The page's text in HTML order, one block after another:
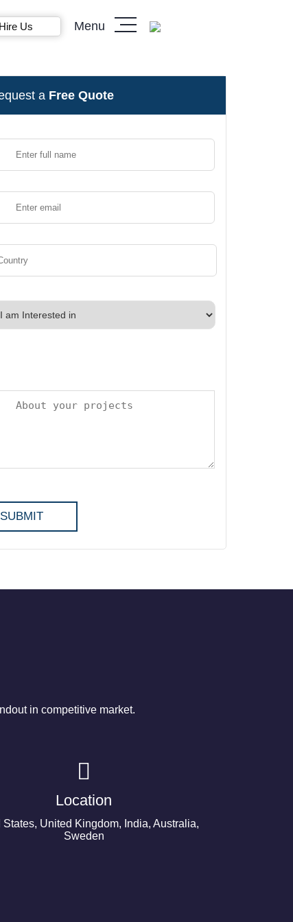
Hire Us Menu
a Free Quote
in competitive market.
Location
States, United Kingdom, India, Australia,
Sweden